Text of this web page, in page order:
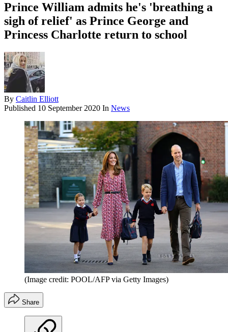
Prince William admits he's 'breathing a
sigh of relief' as Prince George and
Princess Charlotte return to school
By Caitlin Elliott
Published 10 September 2020 In News
(Image credit: POOL/AFP via Getty Images)
Share